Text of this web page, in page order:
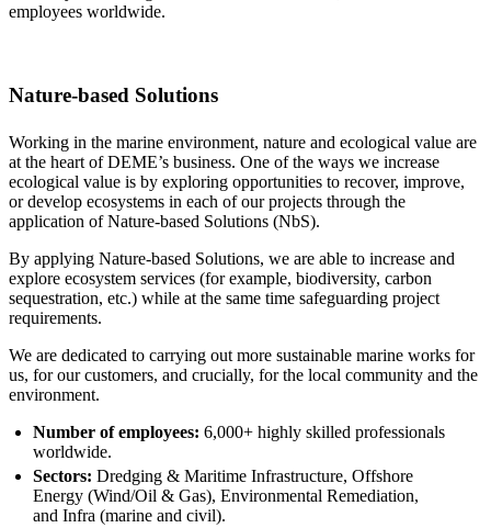
employees worldwide.
Nature-based Solutions
Working in the marine environment, nature and ecological value are
at the heart of DEME’s business. One of the ways we increase
ecological value is by exploring opportunities to recover, improve,
or develop ecosystems in each of our projects through the
application of Nature-based Solutions (NbS).
By applying Nature-based Solutions, we are able to increase and
explore ecosystem services (for example, biodiversity, carbon
sequestration, etc.) while at the same time safeguarding project
requirements.
We are dedicated to carrying out more sustainable marine works for
us, for our customers, and crucially, for the local community and the
environment.
Number of employees: 6,000+ highly skilled professionals
worldwide.
Sectors: Dredging & Maritime Infrastructure, Offshore
Energy (Wind/Oil & Gas), Environmental Remediation,
and Infra (marine and civil).